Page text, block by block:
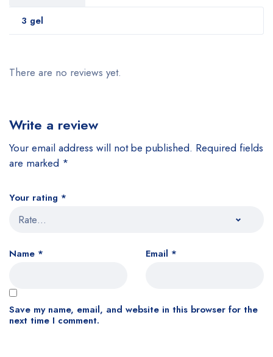
3 gel
There are no reviews yet.
Write a review
Your email address will not be published. Required fields
are marked *
Your rating *
Name * Email *
Save my name, email, and website in this browser for the
next time I comment.